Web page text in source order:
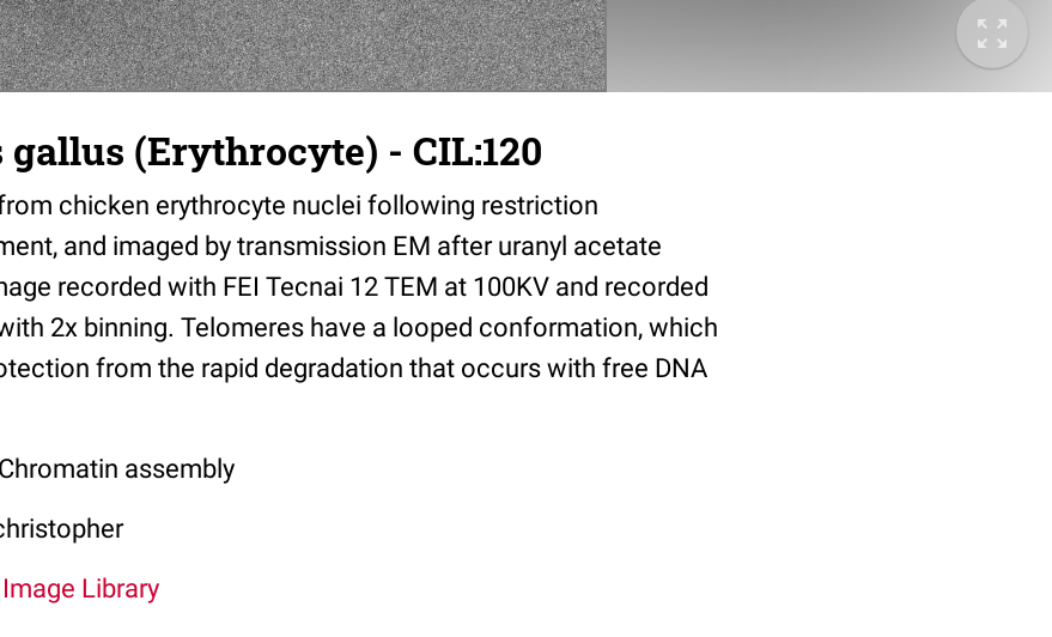
(Erythrocyte) - CIL:120
chicken erythrocyte nuclei following restriction
and imaged by transmission EM after uranyl acetate
recorded with FEI Tecnai 12 TEM at 100KV and recorded
2x binning. Telomeres have a looped conformation, which
from the rapid degradation that occurs with free DNA
assembly
Library